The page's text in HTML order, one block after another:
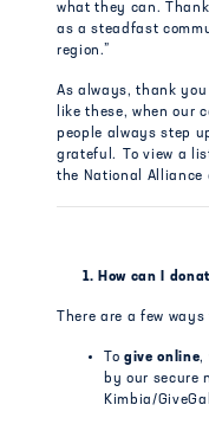
what they can.
as a steadfast
region.”
As always, thank
like these, when our
people always step
grateful.
To view a
the National
1. How can I
There are a few
Togive online,
by our secure
Kimbia/